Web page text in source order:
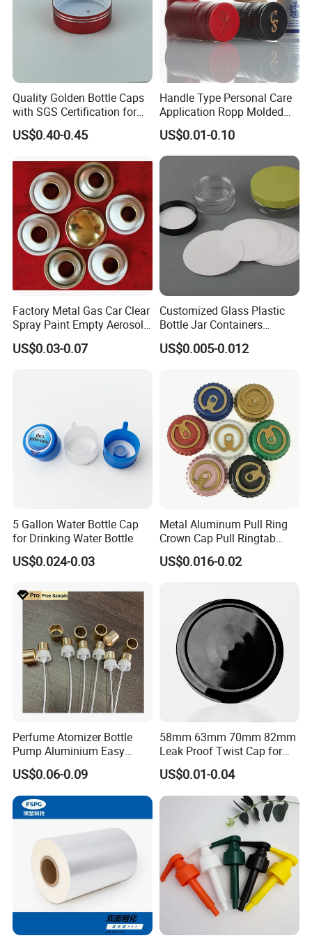
Quality Golden Bottle Caps
with SGS Certification for
Elegant Use
US$0.40-0.45
Handle Type Personal Care
Application Ropp Molded
Durable and Eco-Friendly
Environmentally Safe
Beverage Friendly Wine
Aluminum Ropp Lid Cap
US$0.01-0.10
Factory Metal Gas Car Clear
Spray Paint Empty Aerosol
Tin Can Cone and Dome
US$0.03-0.07
Customized Glass Plastic
Bottle Jar Containers
Dustproof High Resistance
Waterproof Breathable EPE
Liner for PP/PE/Pet Glass
US$0.005-0.012
5 Gallon Water Bottle Cap
for Drinking Water Bottle
US$0.024-0.03
Metal Aluminum Pull Ring
Crown Cap Pull Ringtab
Bottle Cap for Beer Milk
Juice Ring Easy Pull Cap
US$0.016-0.02
Perfume Atomizer Bottle
Pump Aluminium Easy
Cosmetic Crimp Pump
Sprayer 13mm 15mm
18mm 20mm Cosmetic
Crimpless Pump Fine Mist
Sprays Pump
US$0.06-0.09
58mm 63mm 70mm 82mm
Leak Proof Twist Cap for
Canning Glass Jars
US$0.01-0.04